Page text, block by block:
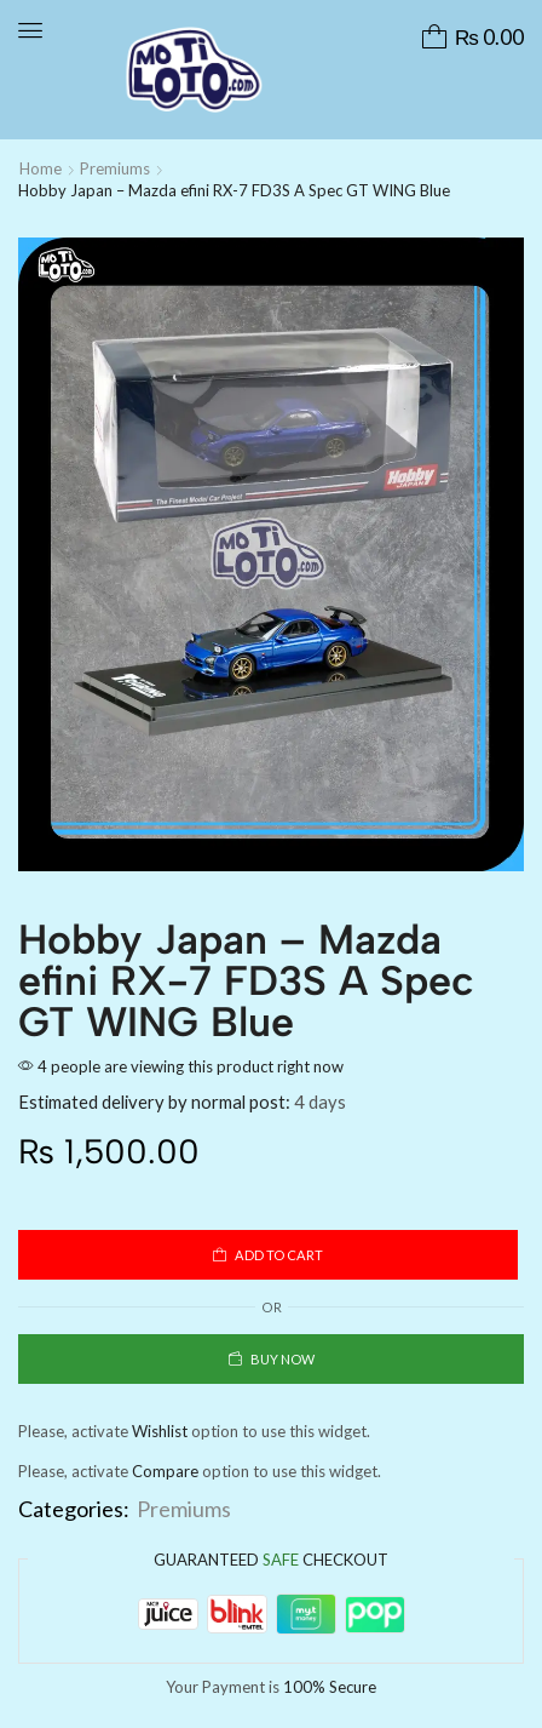
₨0.00
Home
Premiums
Hobby Japan – Mazda efini RX-7 FD3S A Spec GT WING Blue
Hobby Japan – Mazda
efini RX-7 FD3S A Spec
GT WING Blue
4 people are viewing this product right now
Estimated delivery by normal post: 4 days
₨ 1,500.00
ADD TO CART
OR
BUY NOW
Please, activateWishlistoption to use this widget.
Please, activateCompareoption to use this widget.
Categories: Premiums
GUARANTEED SAFECHECKOUT
Your Payment is 100% Secure